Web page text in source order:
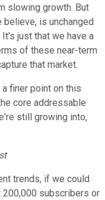
slowing growth. But
is unchanged
just that we have a
of these near-term
that market.
finer point on this
core addressable
still growing into,
trends, if we could
200,000 subscribers or